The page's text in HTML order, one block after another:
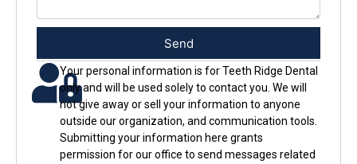
Send
Your personal information is for Teeth Ridge Dental
only and will be used solely to contact you. We will
not give away or sell your information to anyone
outside our organization, and communication tools.
Submitting your information here grants
permission for our office to send messages related